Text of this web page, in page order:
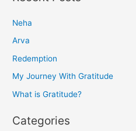
c
h
f
o
Neha
Arva
Redemption
My Journey With Gratitude
What is Gratitude?
Categories